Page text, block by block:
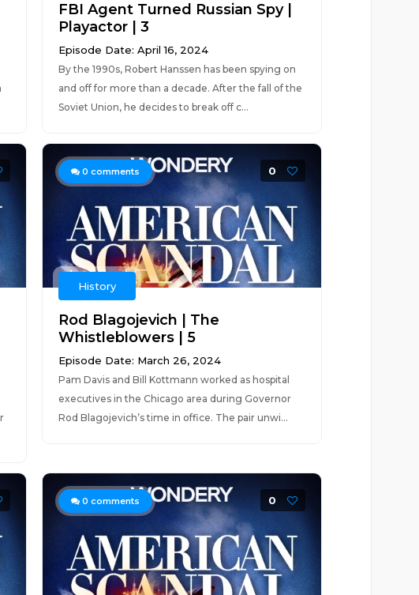
FBI Agent Turned Russian Spy |
Playactor | 3
Episode Date: April 16, 2024
By the 1990s, Robert Hanssen has been spying on
and off for more than a decade. After the fall of the
Soviet Union, he decides to break off c...
0 comments 0
History
Rod Blagojevich | The
Whistleblowers | 5
Episode Date: March 26, 2024
Pam Davis and Bill Kottmann worked as hospital
executives in the Chicago area during Governor
Rod Blagojevich’s time in office. The pair unwi...
0 comments 0